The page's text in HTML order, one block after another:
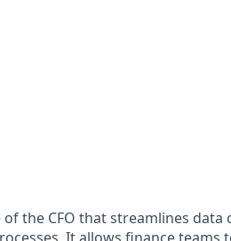
the CFO that streamlines data